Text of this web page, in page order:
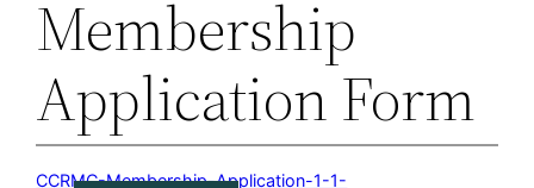
Membership
Application Form
CCRMC-Membership-Application-1-1-